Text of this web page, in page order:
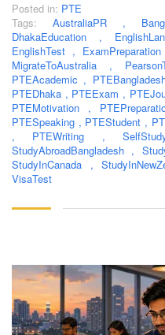
Posted in: PTE
Tags:
AustraliaPR ,
DhakaEducation ,
EnglishTest , ExamPreparation
MigrateToAustralia ,
PTEAcademic ,
PTEDhaka , PTEExam ,
PTEMotivation ,
PTESpeaking , PTEStudent ,
,
PTEWriting ,
StudyAbroadBangladesh ,
StudyInCanada ,
VisaTest